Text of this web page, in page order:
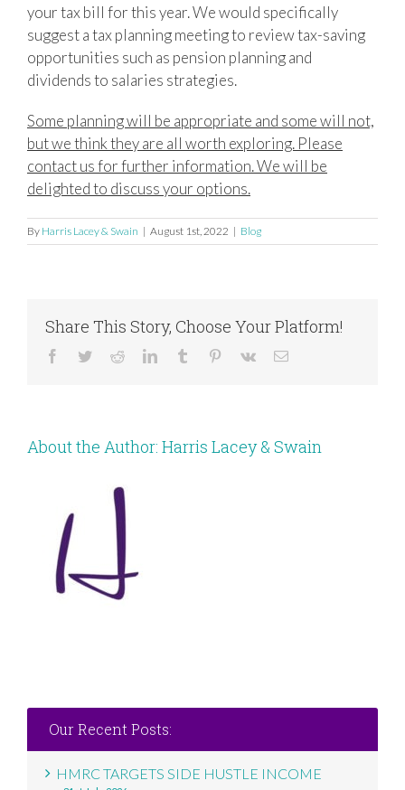
your tax bill for this year. We would specifically
suggest a tax planning meeting to review tax-saving
opportunities such as pension planning and
dividends to salaries strategies.
Some planning will be appropriate and some will not,
but we think they are all worth exploring. Please
contact us for further information. We will be
delighted to discuss your options.
By Harris Lacey & Swain | August 1st, 2022 | Blog
Share This Story, Choose Your Platform!
Facebook
TwitterRedditLinkedInTumblr Pinterest
Vk Email
About the Author: Harris Lacey & Swain
Our Recent Posts:
HMRC TARGETS SIDE HUSTLE INCOME